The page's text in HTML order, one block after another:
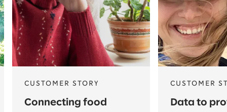
CUSTOMER STORY
Connecting food
CUSTOMER
Data to